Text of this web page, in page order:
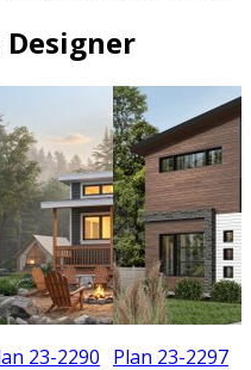
23-2290 Plan 23-2297